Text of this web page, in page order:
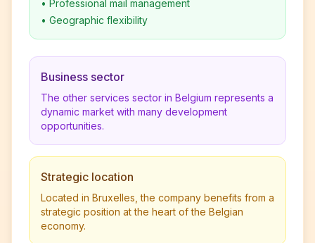
• Professional mail management
• Geographic flexibility
Business sector
The other services sector in Belgium represents a
dynamic market with many development
opportunities.
Strategic location
Located in Bruxelles, the company benefits from a
strategic position at the heart of the Belgian
economy.